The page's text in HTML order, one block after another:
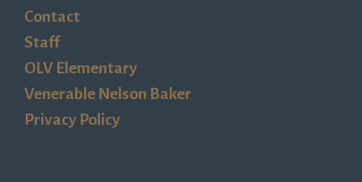
Contact
Staff
OLV Elementary
Venerable Nelson Baker
Privacy Policy